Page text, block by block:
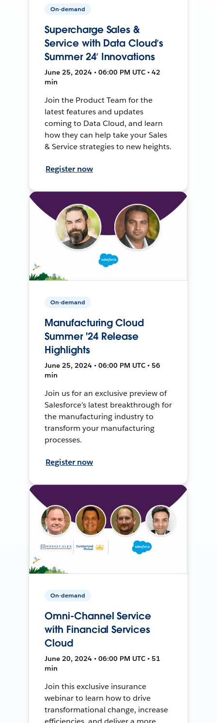
On-demand
Supercharge Sales &
Service with Data Cloud’s
Summer 24’ Innovations
June 25, 2024 • 06:00 PM UTC • 42
min
Join the Product Team for the
latest features and updates
coming to Data Cloud, and learn
how they can help take your Sales
& Service strategies to new heights.
Register now
On-demand
Manufacturing Cloud
Summer '24 Release
Highlights
June 25, 2024 • 06:00 PM UTC • 56
min
Join us for an exclusive preview of
Salesforce’s latest breakthrough for
the manufacturing industry to
transform your manufacturing
processes.
Register now
On-demand
Omni-Channel Service
with Financial Services
Cloud
June 20, 2024 • 06:00 PM UTC • 51
min
Join this exclusive insurance
webinar to learn how to drive
transformational change, increase